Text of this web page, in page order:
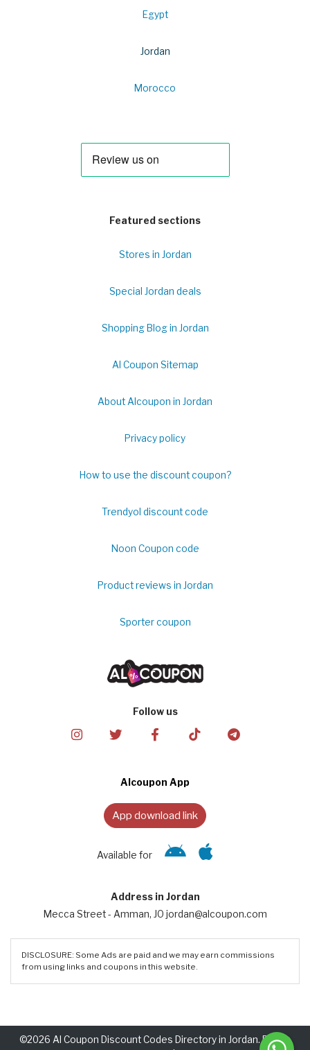
Egypt
Jordan
Morocco
Featured sections
Stores in Jordan
Special Jordan deals
Shopping Blog in Jordan
Al Coupon Sitemap
About Alcoupon in Jordan
Privacy policy
How to use the discount coupon?
Trendyol discount code
Noon Coupon code
Product reviews in Jordan
Sporter coupon
Follow us
Alcoupon App
App download link
Available for
Address in Jordan
Mecca Street - Amman, JO jordan@alcoupon.com
DISCLOSURE: Some Ads are paid and we may earn commissions
from using links and coupons in this website.
©2026 Al Coupon Discount Codes Directory in Jordan. Rights